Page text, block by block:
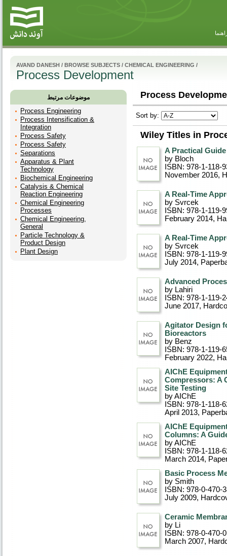
AVAND DANESH / BROWSE SUBJECTS / CHEMICAL ENGINEERING /
Process Development
موضوعات مرتبط
Process Engineering
Process Intensification &
Integration
Process Safety
Process Safety
Separations
Apparatus & Plant
Technology
Biochemical Engineering
Catalysis & Chemical
Reaction Engineering
Chemical Engineering
Processes
Chemical Engineering,
General
Particle Technology &
Product Design
Plant Design
Process
Sort by:
Wiley Titles in
A Practical
by Bloch
ISBN: 978-1-118-
November 2016,
A Real-Time
by Svrcek
ISBN: 978-1-119-
February 2014,
A Real-Time
by Svrcek
ISBN: 978-1-119-
July 2014,
Advanced
by Lahiri
ISBN: 978-1-119-
June 2017,
Agitator Design
Bioreactors
by Benz
ISBN: 978-1-119-
February 2022,
AIChE
Compressors: A
Site Testing
by AIChE
ISBN: 978-1-118-
April 2013,
AIChE
Columns: A
by AIChE
ISBN: 978-1-118-
March 2014,
Basic Process
by Smith
ISBN: 978-0-470-
July 2009,
Ceramic
by Li
ISBN: 978-0-470-
March 2007,